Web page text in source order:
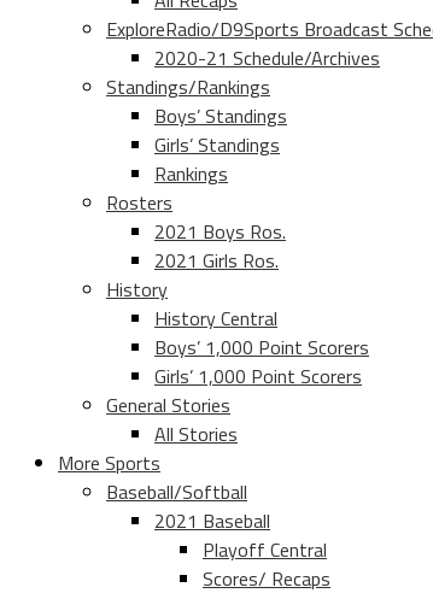
ExploreRadio/D9Sports Broadcast
2020-21 Schedule/Archives
Standings/Rankings
Boys’ Standings
Girls’ Standings
Rankings
Rosters
2021 Boys Ros.
2021 Girls Ros.
History
History Central
Boys’ 1,000 Point Scorers
Girls’ 1,000 Point Scorers
General Stories
All Stories
More Sports
Baseball/Softball
2021 Baseball
Playoff Central
Scores/ Recaps